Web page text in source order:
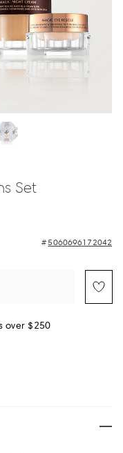
Set
5060696172042
over $250